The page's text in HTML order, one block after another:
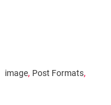
image, Post Formats,